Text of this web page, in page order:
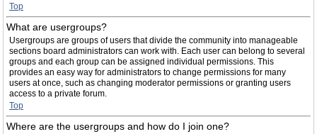
Top
What are usergroups?
Usergroups are groups of users that divide the community into manageable
sections board administrators can work with. Each user can belong to several
groups and each group can be assigned individual permissions. This
provides an easy way for administrators to change permissions for many
users at once, such as changing moderator permissions or granting users
access to a private forum.
Top
Where are the usergroups and how do I join one?